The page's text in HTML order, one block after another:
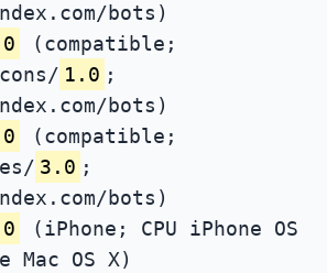
bots)
(compatible;
1.0 ;
bots)
(compatible;
3.0 ;
bots)
(iPhone; CPU iPhone OS
Mac OS X)